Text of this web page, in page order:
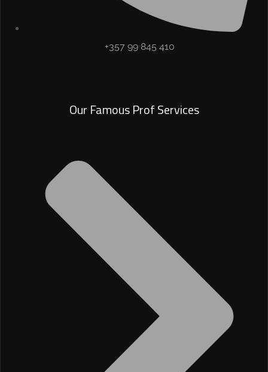
+357 99 845 410
Our Famous Prof Services